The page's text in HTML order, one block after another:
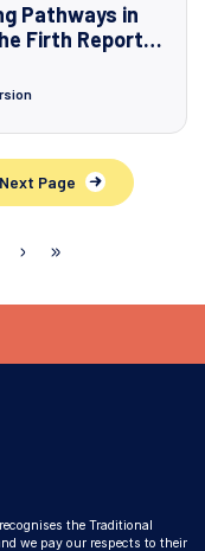
Pathways in
Next Page
the Traditional
we pay our respects to their